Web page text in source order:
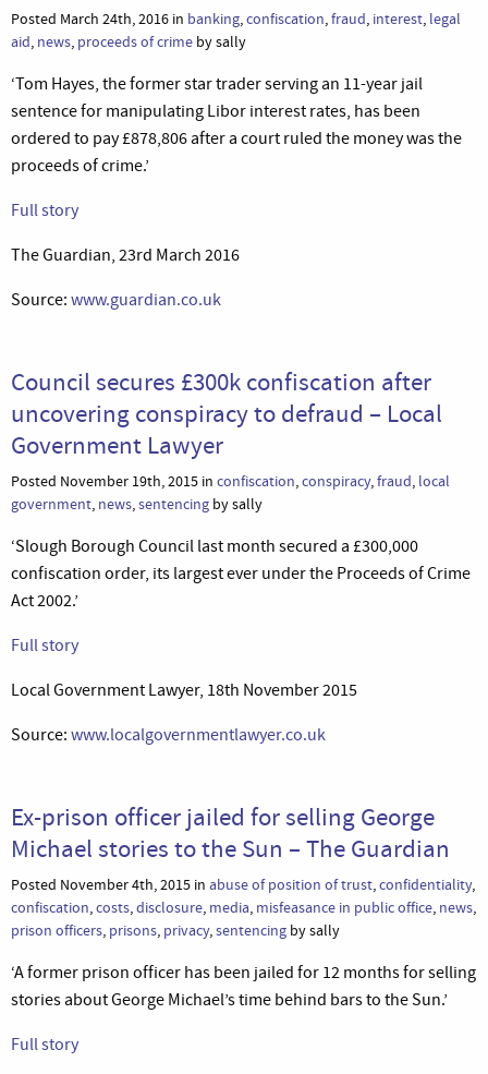
Posted March 24th, 2016 in banking,confiscation,fraud, interest, legal
aid, news, proceeds of crime by sally
‘Tom Hayes, the former star trader serving an 11-year jail
sentence for manipulating Libor interest rates, has been
ordered to pay £878,806 after a court ruled the money was the
proceeds of crime.’
Full story
The Guardian, 23rd March 2016
Source: www.guardian.co.uk
Council secures £300k confiscation after
uncovering conspiracy to defraud – Local
Government Lawyer
Posted November 19th, 2015 in confiscation,conspiracy,fraud, local
government, news,sentencing by sally
‘Slough Borough Council last month secured a £300,000
confiscation order, its largest ever under the Proceeds of Crime
Act 2002.’
Full story
Local Government Lawyer, 18th November 2015
Source: www.localgovernmentlawyer.co.uk
Ex-prison officer jailed for selling George
Michael stories to the Sun – The Guardian
Posted November 4th, 2015 in abuse of position of trust,confidentiality,
confiscation,costs,disclosure, media, misfeasance in public office, news,
prison officers, prisons, privacy,sentencing by sally
‘A former prison officer has been jailed for 12 months for selling
stories about George Michael’s time behind bars to the Sun.’
Full story